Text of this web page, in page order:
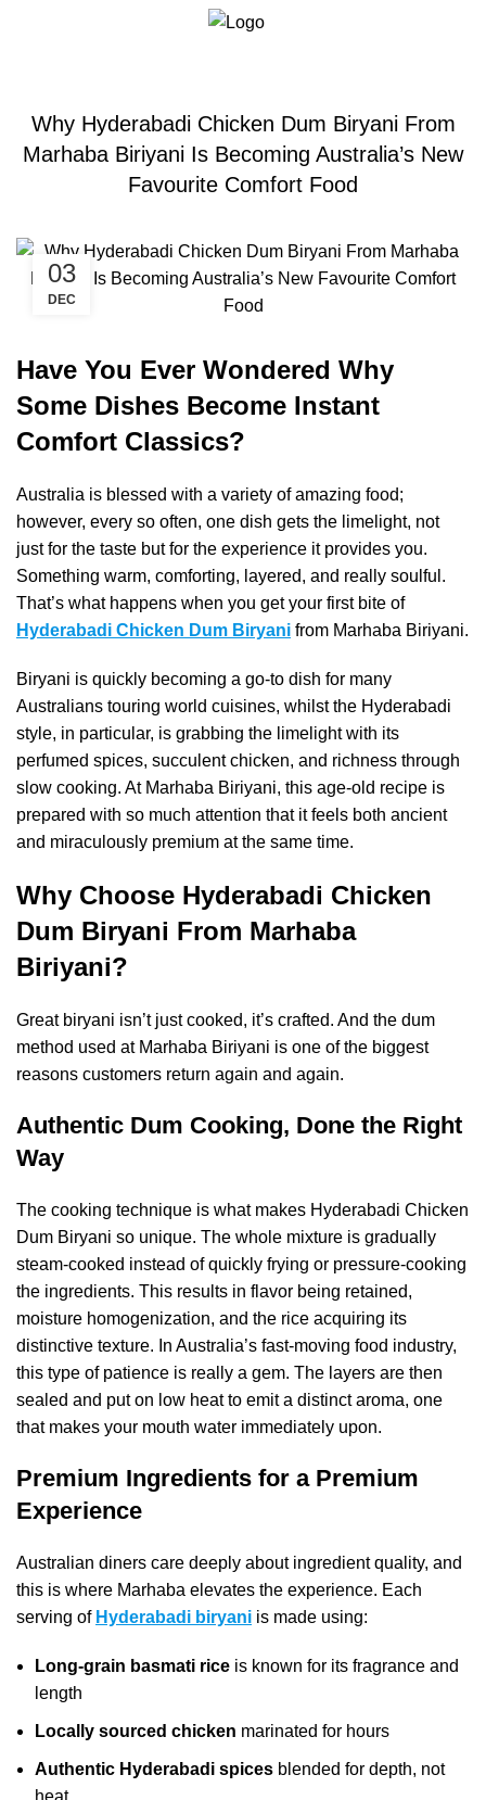
Blogs
Why Hyderabadi Chicken Dum Biryani From
Marhaba Biriyani Is Becoming Australia’s New
Favourite Comfort Food
03
DEC
Have You Ever Wondered Why
Some Dishes Become Instant
Comfort Classics?
Australia is blessed with a variety of amazing food;
however, every so often, one dish gets the limelight, not
just for the taste but for the experience it provides you.
Something warm, comforting, layered, and really soulful.
That’s what happens when you get your first bite of
Hyderabadi Chicken Dum Biryani from Marhaba Biriyani.
Biryani is quickly becoming a go-to dish for many
Australians touring world cuisines, whilst the Hyderabadi
style, in particular, is grabbing the limelight with its
perfumed spices, succulent chicken, and richness through
slow cooking. At Marhaba Biriyani, this age-old recipe is
prepared with so much attention that it feels both ancient
and miraculously premium at the same time.
Why Choose Hyderabadi Chicken
Dum Biryani From Marhaba
Biriyani?
Great biryani isn’t just cooked, it’s crafted. And the dum
method used at Marhaba Biriyani is one of the biggest
reasons customers return again and again.
Authentic Dum Cooking, Done the Right
Way
The cooking technique is what makes Hyderabadi Chicken
Dum Biryani so unique. The whole mixture is gradually
steam-cooked instead of quickly frying or pressure-cooking
the ingredients. This results in flavor being retained,
moisture homogenization, and the rice acquiring its
distinctive texture. In Australia’s fast-moving food industry,
this type of patience is really a gem. The layers are then
sealed and put on low heat to emit a distinct aroma, one
that makes your mouth water immediately upon.
Premium Ingredients for a Premium
Experience
Australian diners care deeply about ingredient quality, and
this is where Marhaba elevates the experience. Each
serving of Hyderabadi biryani is made using:
Long-grain basmati rice is known for its fragrance and
length
Locally sourced chicken marinated for hours
Authentic Hyderabadi spices blended for depth, not